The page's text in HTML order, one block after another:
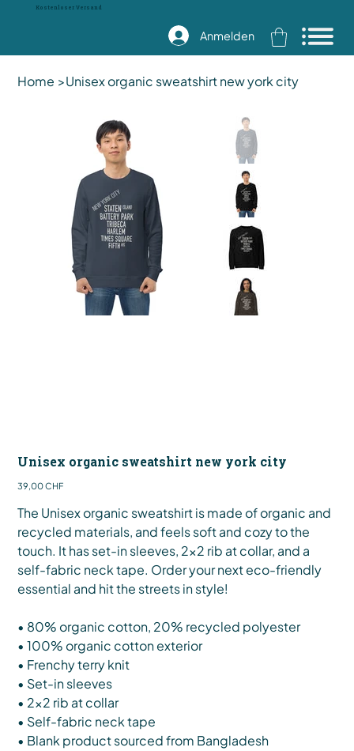
Kostenloser Versand
Anmelden
Home >Unisex organic sweatshirt new york city
Unisex organic sweatshirt new york city
Preis
39,00 CHF
The Unisex organic sweatshirt is made of organic and
recycled materials, and feels soft and cozy to the
touch. It has set-in sleeves, 2×2 rib at collar, and a
self-fabric neck tape. Order your next eco-friendly
essential and hit the streets in style!
• 80% organic cotton, 20% recycled polyester
• 100% organic cotton exterior
• Frenchy terry knit
• Set-in sleeves
• 2×2 rib at collar
• Self-fabric neck tape
• Blank product sourced from Bangladesh